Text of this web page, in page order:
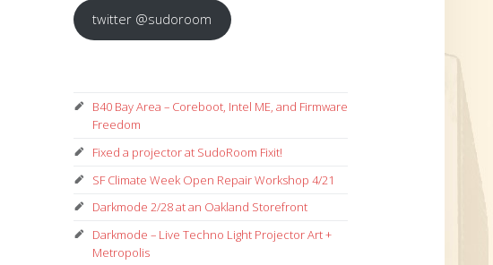
twitter @sudoroom
B40 Bay Area – Coreboot, Intel ME, and Firmware
Freedom
Fixed a projector at SudoRoom Fixit!
SF Climate Week Open Repair Workshop 4/21
Darkmode 2/28 at an Oakland Storefront
Darkmode – Live Techno Light Projector Art +
Metropolis